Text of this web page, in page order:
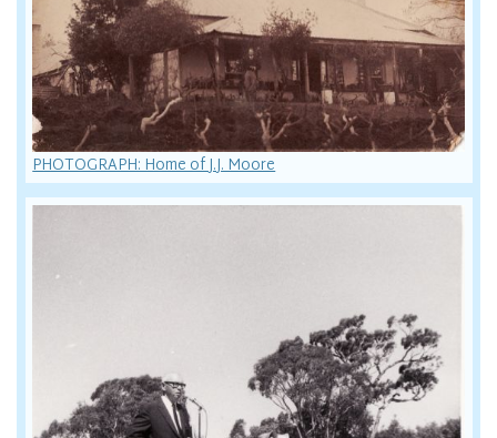
PHOTOGRAPH: Home of J.J. Moore